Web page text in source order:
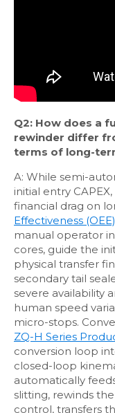
Q2: How does a
rewinder differ
terms of long-
A: While semi-
initial entry
financial drag on
Effectiveness (OEE)
manual operator
cores, guide the
physical transfer
secondary tail
severe availability
human speed
micro-stops.
ZQ-H Series
conversion loop
closed-loop
automatically
slitting, rewinds
control, transfers